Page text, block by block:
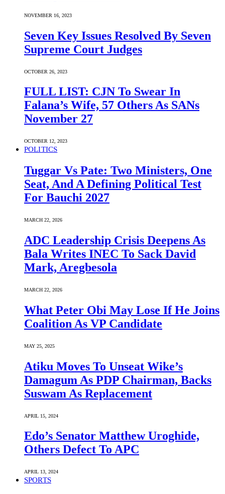
NOVEMBER 16, 2023
Seven Key Issues Resolved By Seven
Supreme Court Judges
OCTOBER 26, 2023
FULL LIST: CJN To Swear In
Falana’s Wife, 57 Others As SANs
November 27
OCTOBER 12, 2023
POLITICS
Tuggar Vs Pate: Two Ministers, One
Seat, And A Defining Political Test
For Bauchi 2027
MARCH 22, 2026
ADC Leadership Crisis Deepens As
Bala Writes INEC To Sack David
Mark, Aregbesola
MARCH 22, 2026
What Peter Obi May Lose If He Joins
Coalition As VP Candidate
MAY 25, 2025
Atiku Moves To Unseat Wike’s
Damagum As PDP Chairman, Backs
Suswam As Replacement
APRIL 15, 2024
Edo’s Senator Matthew Uroghide,
Others Defect To APC
APRIL 13, 2024
SPORTS